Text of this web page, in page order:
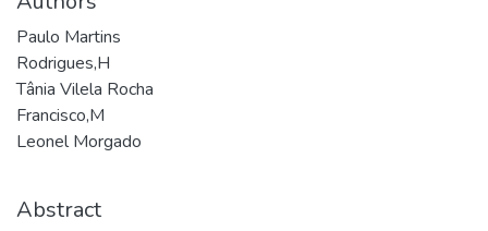
Paulo Martins
Rodrigues,H
Tânia Vilela Rocha
Francisco,M
Leonel Morgado
Abstract